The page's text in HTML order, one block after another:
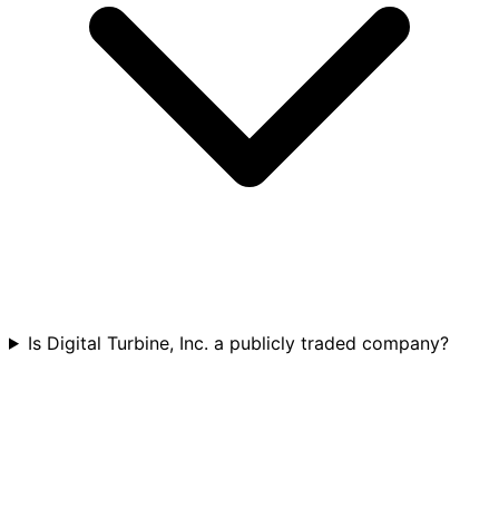
Is Digital Turbine, Inc. a publicly traded company?